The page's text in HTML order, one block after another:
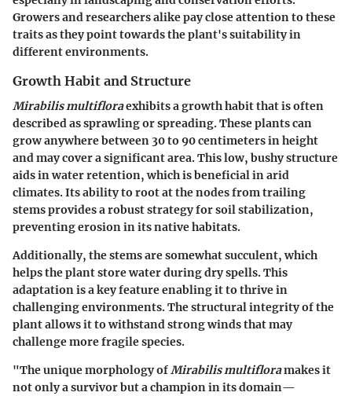
Growers and researchers alike pay close attention to these
traits as they point towards the plant's suitability in
different environments.
Growth Habit and Structure
Mirabilis multifloraexhibits a growth habit that is often
described as sprawling or spreading. These plants can
grow anywhere between 30 to 90 centimeters in height
and may cover a significant area. This low, bushy structure
aids in water retention, which is beneficial in arid
climates. Its ability to root at the nodes from trailing
stems provides a robust strategy for soil stabilization,
preventing erosion in its native habitats.
Additionally, the stems are somewhat succulent, which
helps the plant store water during dry spells. This
adaptation is a key feature enabling it to thrive in
challenging environments. The structural integrity of the
plant allows it to withstand strong winds that may
challenge more fragile species.
"The unique morphology ofMirabilis multifloramakes it
not only a survivor but a champion in its domain—